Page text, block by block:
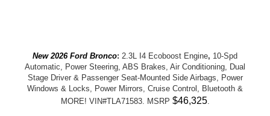
New 2026 Ford Bronco: 2.3L I4 Ecoboost Engine, 10-Spd
Automatic, Power Steering, ABS Brakes, Air Conditioning, Dual
Stage Driver & Passenger Seat-Mounted Side Airbags, Power
Windows & Locks, Power Mirrors, Cruise Control, Bluetooth &
MORE! VIN#TLA71583. MSRP $46,325.